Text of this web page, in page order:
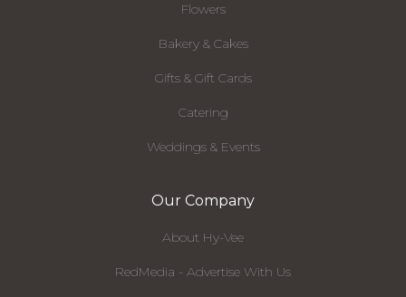
Flowers
Bakery & Cakes
Gifts & Gift Cards
Catering
Weddings & Events
Our Company
About Hy-Vee
RedMedia - Advertise With Us